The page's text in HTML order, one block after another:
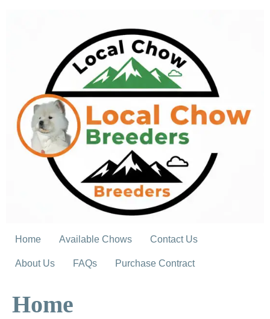
Home Available Chows Contact Us
About Us FAQs Purchase Contract
Home